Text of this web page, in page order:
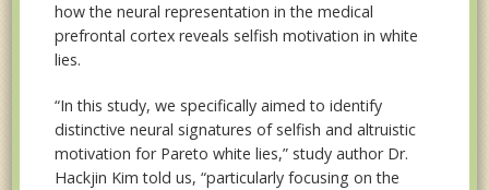
how the neural representation in the medical
prefrontal cortex reveals selfish motivation in white
lies.
“In this study, we specifically aimed to identify
distinctive neural signatures of selfish and altruistic
motivation for Pareto white lies,” study author Dr.
Hackjin Kim told us, “particularly focusing on the